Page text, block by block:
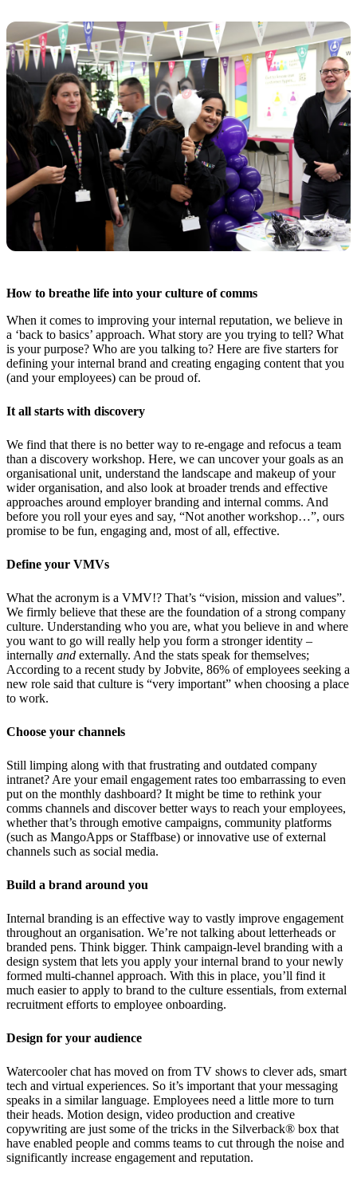
How to breathe life into your culture of comms
When it comes to improving your internal reputation, we believe in
a ‘back to basics’ approach. What story are you trying to tell? What
is your purpose? Who are you talking to? Here are five starters for
defining your internal brand and creating engaging content that you
(and your employees) can be proud of.
It all starts with discovery
We find that there is no better way to re-engage and refocus a team
than a discovery workshop. Here, we can uncover your goals as an
organisational unit, understand the landscape and makeup of your
wider organisation, and also look at broader trends and effective
approaches around employer branding and internal comms. And
before you roll your eyes and say, “Not another workshop…”, ours
promise to be fun, engaging and, most of all, effective.
Define your VMVs
What the acronym is a VMV!? That’s “vision, mission and values”.
We firmly believe that these are the foundation of a strong company
culture. Understanding who you are, what you believe in and where
you want to go will really help you form a stronger identity –
internally and externally. And the stats speak for themselves;
According to a recent study by Jobvite, 86% of employees seeking a
new role said that culture is “very important” when choosing a place
to work.
Choose your channels
Still limping along with that frustrating and outdated company
intranet? Are your email engagement rates too embarrassing to even
put on the monthly dashboard? It might be time to rethink your
comms channels and discover better ways to reach your employees,
whether that’s through emotive campaigns, community platforms
(such as MangoApps or Staffbase) or innovative use of external
channels such as social media.
Build a brand around you
Internal branding is an effective way to vastly improve engagement
throughout an organisation. We’re not talking about letterheads or
branded pens. Think bigger. Think campaign-level branding with a
design system that lets you apply your internal brand to your newly
formed multi-channel approach. With this in place, you’ll find it
much easier to apply to brand to the culture essentials, from external
recruitment efforts to employee onboarding.
Design for your audience
Watercooler chat has moved on from TV shows to clever ads, smart
tech and virtual experiences. So it’s important that your messaging
speaks in a similar language. Employees need a little more to turn
their heads. Motion design, video production and creative
copywriting are just some of the tricks in the Silverback® box that
have enabled people and comms teams to cut through the noise and
significantly increase engagement and reputation.